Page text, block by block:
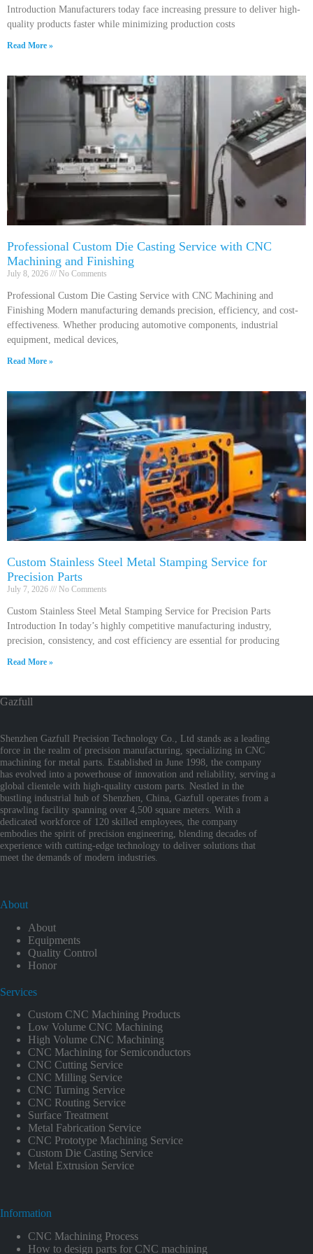
Introduction Manufacturers today face increasing pressure to deliver high-
quality products faster while minimizing production costs
Read More »
Professional Custom Die Casting Service with CNC
Machining and Finishing
July 8, 2026 No Comments
Professional Custom Die Casting Service with CNC Machining and
Finishing Modern manufacturing demands precision, efficiency, and cost-
effectiveness. Whether producing automotive components, industrial
equipment, medical devices,
Read More »
Custom Stainless Steel Metal Stamping Service for
Precision Parts
July 7, 2026 No Comments
Custom Stainless Steel Metal Stamping Service for Precision Parts
Introduction In today’s highly competitive manufacturing industry,
precision, consistency, and cost efficiency are essential for producing
Read More »
Gazfull
Shenzhen Gazfull Precision Technology Co., Ltd stands as a leading
force in the realm of precision manufacturing, specializing in CNC
machining for metal parts. Established in June 1998, the company
has evolved into a powerhouse of innovation and reliability, serving a
global clientele with high-quality custom parts. Nestled in the
bustling industrial hub of Shenzhen, China, Gazfull operates from a
sprawling facility spanning over 4,500 square meters. With a
dedicated workforce of 120 skilled employees, the company
embodies the spirit of precision engineering, blending decades of
experience with cutting-edge technology to deliver solutions that
meet the demands of modern industries.
About
About
Equipments
Quality Control
Honor
Services
Custom CNC Machining Products
Low Volume CNC Machining
High Volume CNC Machining
CNC Machining for Semiconductors
CNC Cutting Service
CNC Milling Service
CNC Turning Service
CNC Routing Service
Surface Treatment
Metal Fabrication Service
CNC Prototype Machining Service
Custom Die Casting Service
Metal Extrusion Service
Information
CNC Machining Process
How to design parts for CNC machining